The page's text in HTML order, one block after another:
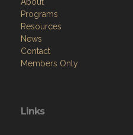
Programs
Resources
News
Contact
Members Only
Links